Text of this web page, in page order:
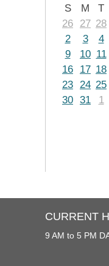
S M T
26
27 28
2
3 4
9
10 11
16
17 18
23 24 25
30 31 1
CURRENT
9 AM to 5 PM